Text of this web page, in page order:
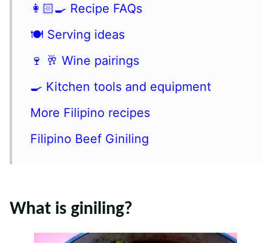
👩🏻‍🍳 Recipe FAQs
🍽 Serving ideas
🍷 🥂 Wine pairings
🍳 Kitchen tools and equipment
More Filipino recipes
Filipino Beef Giniling
What is giniling?